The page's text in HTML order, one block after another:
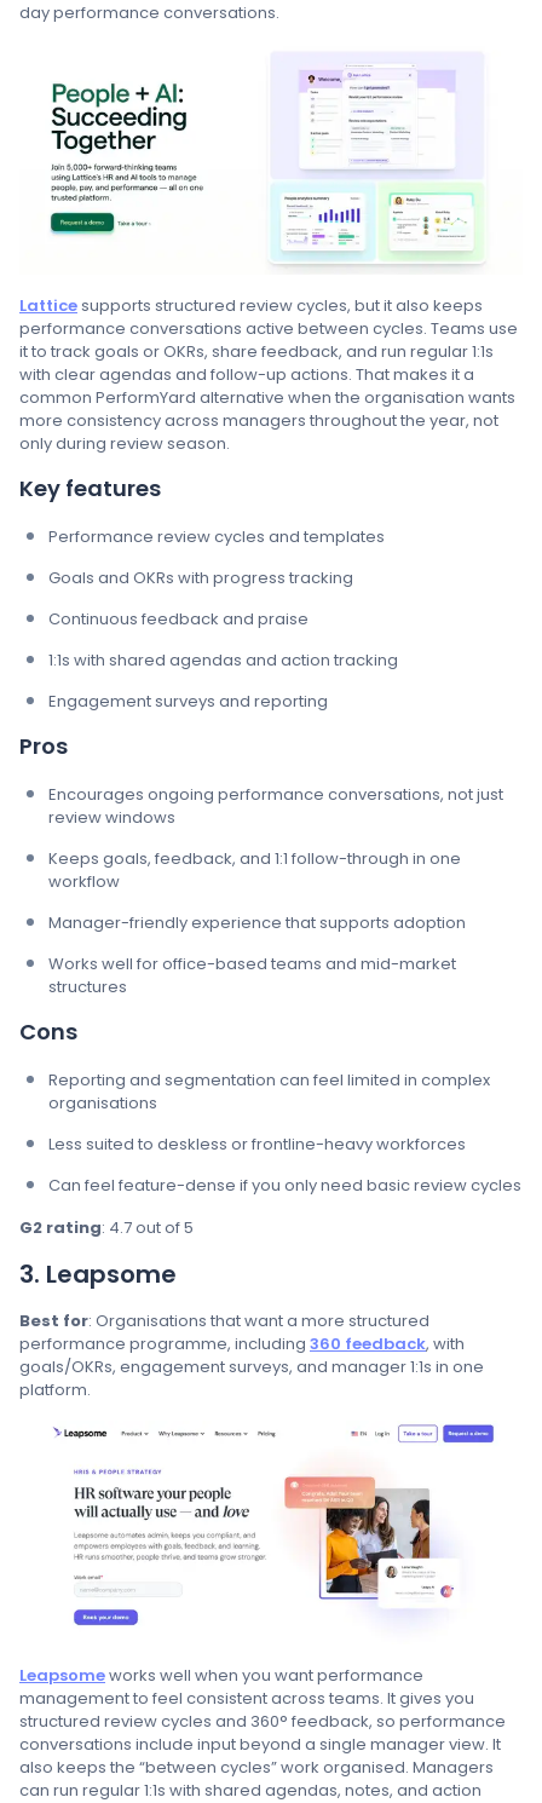
day performance conversations.
Latticesupports structured review cycles, but it also keeps
performance conversations active between cycles. Teams use
it to track goals or OKRs, share feedback, and run regular 1:1s
with clear agendas and follow-up actions. That makes it a
common PerformYard alternative when the organisation wants
more consistency across managers throughout the year, not
only during review season.
Key features
Performance review cycles and templates
Goals and OKRs with progress tracking
Continuous feedback and praise
1:1s with shared agendas and action tracking
Engagement surveys and reporting
Pros
Encourages ongoing performance conversations, not just
review windows
Keeps goals, feedback, and 1:1 follow-through in one
workflow
Manager-friendly experience that supports adoption
Works well for office-based teams and mid-market
structures
Cons
Reporting and segmentation can feel limited in complex
organisations
Less suited to deskless or frontline-heavy workforces
Can feel feature-dense if you only need basic review cycles
G2 rating: 4.7 out of 5
3. Leapsome
Best for: Organisations that want a more structured
performance programme, including 360 feedback, with
goals/OKRs, engagement surveys, and manager 1:1s in one
platform.
Leapsomeworks well when you want performance
management to feel consistent across teams. It gives you
structured review cycles and 360° feedback, so performance
conversations include input beyond a single manager view. It
also keeps the “between cycles” work organised. Managers
can run regular 1:1s with shared agendas, notes, and action